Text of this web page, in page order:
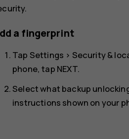
a fingerprint
Tap Settings > Security &
phone, tap NEXT.
Select what backup
instructions shown on your